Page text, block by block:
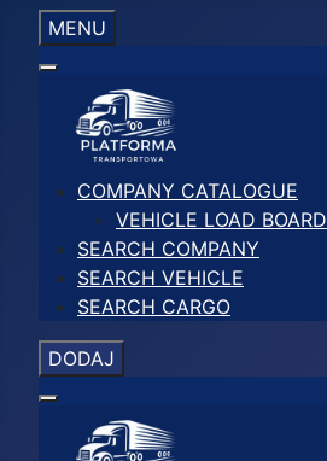
MENU
COMPANY CATALOGUE
VEHICLE LOAD BOARD
SEARCH COMPANY
SEARCH VEHICLE
SEARCH CARGO
DODAJ